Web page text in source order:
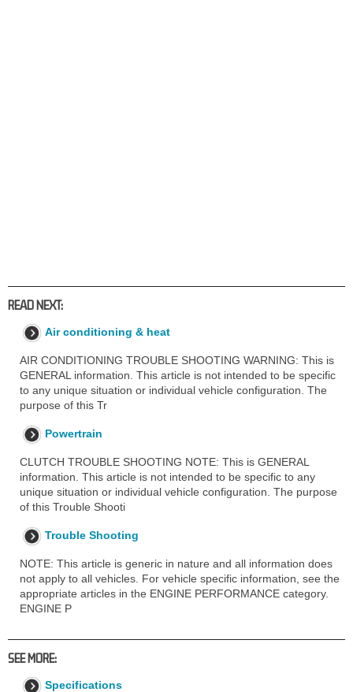
READ NEXT:
Air conditioning & heat
AIR CONDITIONING TROUBLE SHOOTING WARNING: This is
GENERAL information. This article is not intended to be specific
to any unique situation or individual vehicle configuration. The
purpose of this Tr
Powertrain
CLUTCH TROUBLE SHOOTING NOTE: This is GENERAL
information. This article is not intended to be specific to any
unique situation or individual vehicle configuration. The purpose
of this Trouble Shooti
Trouble Shooting
NOTE: This article is generic in nature and all information does
not apply to all vehicles. For vehicle specific information, see the
appropriate articles in the ENGINE PERFORMANCE category.
ENGINE P
SEE MORE:
Specifications